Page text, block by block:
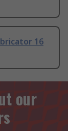
16
our